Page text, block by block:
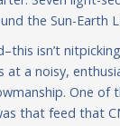
the Sun-Earth
isn’t
at a noisy,
One of
that feed that